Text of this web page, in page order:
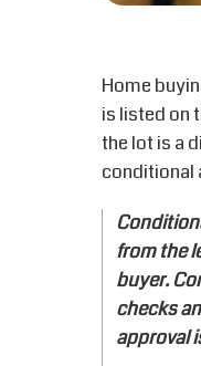
Home
is listed on
the lot is a
conditional
from the
buyer.
checks
approval